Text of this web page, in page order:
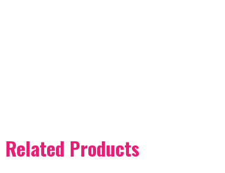
Related Products